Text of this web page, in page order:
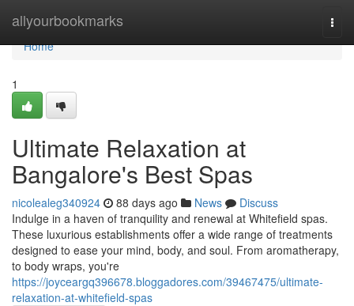
allyourbookmarks
Home
Home
1
Ultimate Relaxation at
Bangalore's Best Spas
nicolealeg340924 88 days ago News
Discuss
Indulge in a haven of tranquility and renewal at Whitefield spas.
These luxurious establishments offer a wide range of treatments
designed to ease your mind, body, and soul. From aromatherapy,
to body wraps, you're
https://joyceargq396678.bloggadores.com/39467475/ultimate-
relaxation-at-whitefield-spas